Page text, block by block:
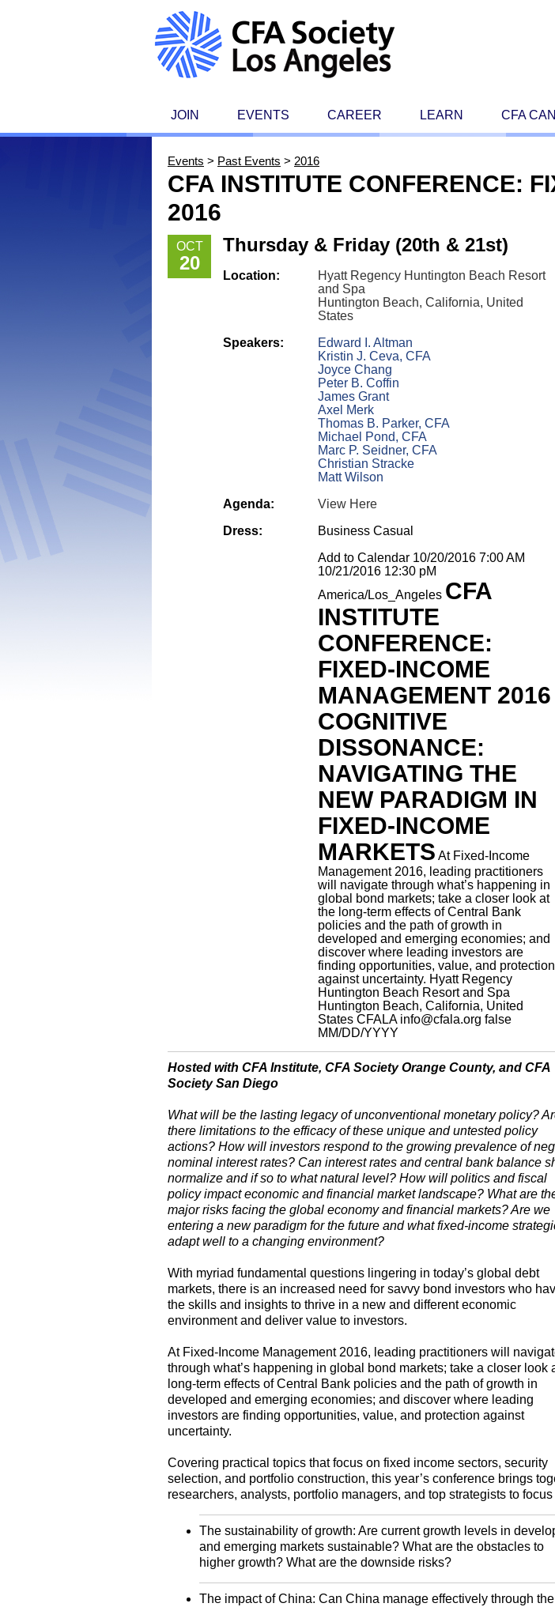
JOIN EVENTS CAREER LEARN CFA
Events > Past Events > 2016
CFA INSTITUTE CONFERENCE:
2016
OCT
20
Thursday & Friday (20th & 21st)
Location:
Hyatt Regency Huntington Beach Resort
and Spa
Huntington Beach, California, United
States
Speakers:
Edward I. Altman
Kristin J. Ceva, CFA
Joyce Chang
Peter B. Coffin
James Grant
Axel Merk
Thomas B. Parker, CFA
Michael Pond, CFA
Marc P. Seidner, CFA
Christian Stracke
Matt Wilson
Agenda:
View Here
Dress:
Business Casual
Add to Calendar 10/20/2016 7:00 AM
10/21/2016 12:30 pM
America/Los_Angeles CFA
INSTITUTE
CONFERENCE:
FIXED-INCOME
MANAGEMENT 2016
COGNITIVE
DISSONANCE:
NAVIGATING THE
NEW PARADIGM IN
FIXED-INCOME
MARKETS At Fixed-Income
Management 2016, leading practitioners
will navigate through what’s happening in
global bond markets; take a closer look at
the long-term effects of Central Bank
policies and the path of growth in
developed and emerging economies; and
discover where leading investors are
finding opportunities, value, and protection
against uncertainty. Hyatt Regency
Huntington Beach Resort and Spa
Huntington Beach, California, United
States CFALA info@cfala.org false
MM/DD/YYYY
Hosted with CFA Institute, CFA Society Orange County, and CFA
Society San Diego
What will be the lasting legacy of unconventional monetary policy?
there limitations to the efficacy of these unique and untested policy
actions? How will investors respond to the growing prevalence of
nominal interest rates? Can interest rates and central bank balance
normalize and if so to what natural level? How will politics and fiscal
policy impact economic and financial market landscape? What are
major risks facing the global economy and financial markets? Are we
entering a new paradigm for the future and what fixed-income
adapt well to a changing environment?
With myriad fundamental questions lingering in today’s global debt
markets, there is an increased need for savvy bond investors who
the skills and insights to thrive in a new and different economic
environment and deliver value to investors.
At Fixed-Income Management 2016, leading practitioners will
through what’s happening in global bond markets; take a closer look
long-term effects of Central Bank policies and the path of growth in
developed and emerging economies; and discover where leading
investors are finding opportunities, value, and protection against
uncertainty.
Covering practical topics that focus on fixed income sectors, security
selection, and portfolio construction, this year’s conference brings
researchers, analysts, portfolio managers, and top strategists to focus
The sustainability of growth: Are current growth levels in
and emerging markets sustainable? What are the obstacles to
higher growth? What are the downside risks?
The impact of China: Can China manage effectively through the